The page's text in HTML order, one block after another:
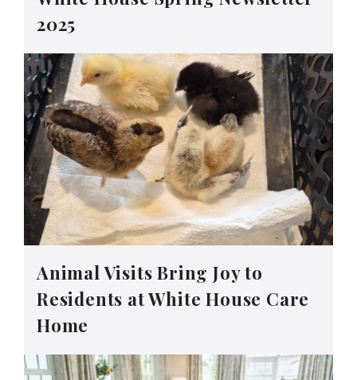
2025
Animal Visits Bring Joy to
Residents at White House Care
Home